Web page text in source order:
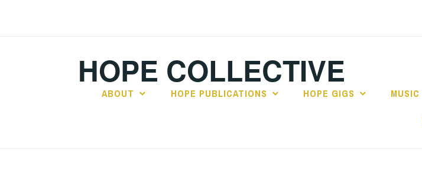
HOPE COLLECTIVE
ABOUT HOPE PUBLICATIONS HOPE GIGS MUSIC